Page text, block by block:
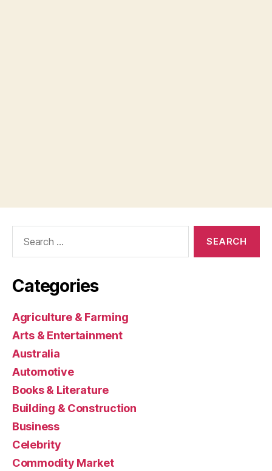
Categories
Agriculture & Farming
Arts & Entertainment
Australia
Automotive
Books & Literature
Building & Construction
Business
Celebrity
Commodity Market